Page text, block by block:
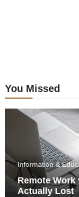
You Missed
Information &
Remote Work
Actually Lost